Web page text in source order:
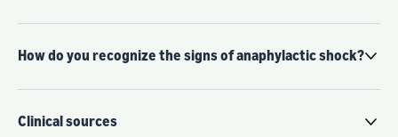
How do you recognize the signs of anaphylactic shock?
Clinical sources